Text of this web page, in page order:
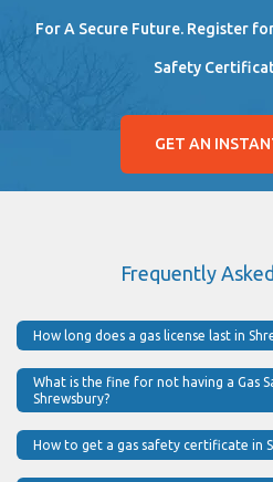
For A Secure Future. Register
Safety
GET AN
Frequently Asked
How long does a gas license last in
What is the fine for not having a Gas
Shrewsbury?
How to get a gas safety certificate in